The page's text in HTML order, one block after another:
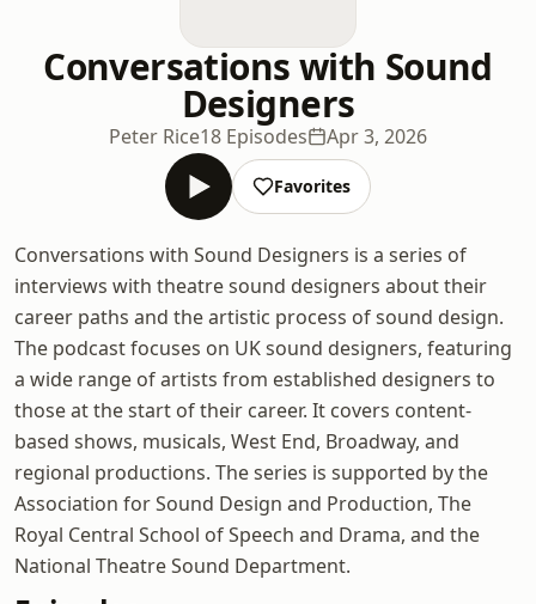
Conversations with Sound
Designers
Peter Rice18 Episodes Apr 3, 2026
Favorites
Conversations with Sound Designers is a series of
interviews with theatre sound designers about their
career paths and the artistic process of sound design.
The podcast focuses on UK sound designers, featuring
a wide range of artists from established designers to
those at the start of their career. It covers content-
based shows, musicals, West End, Broadway, and
regional productions. The series is supported by the
Association for Sound Design and Production, The
Royal Central School of Speech and Drama, and the
National Theatre Sound Department.